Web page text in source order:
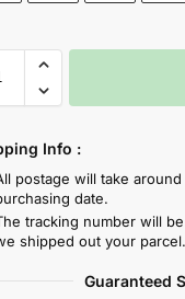
Info :
postage will take
date.
tracking number will
shipped out your parcel.
Guaranteed